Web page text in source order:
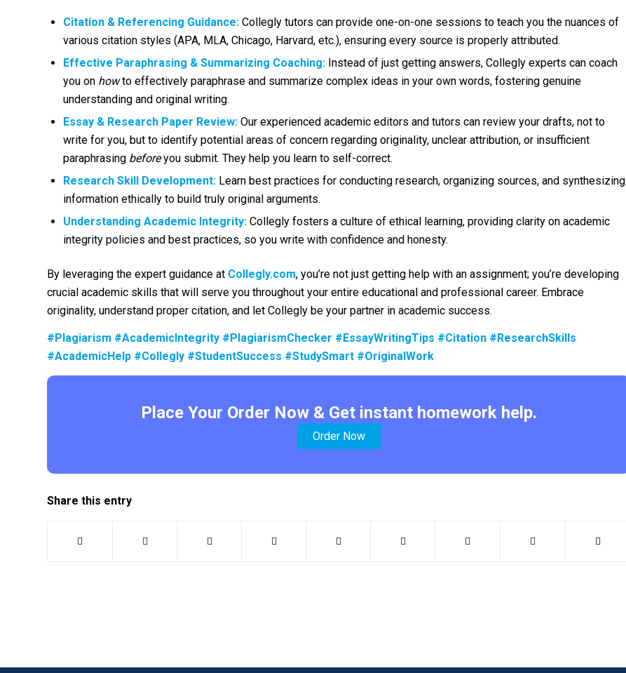
Citation & Referencing Guidance: Collegly tutors can provide one-on-one sessions to teach you the nuances of
various citation styles (APA, MLA, Chicago, Harvard, etc.), ensuring every source is properly attributed.
Effective Paraphrasing & Summarizing Coaching: Instead of just getting answers, Collegly experts can coach
you on howto effectively paraphrase and summarize complex ideas in your own words, fostering genuine
understanding and original writing.
Essay & Research Paper Review: Our experienced academic editors and tutors can review your drafts, not to
write for you, but to identify potential areas of concern regarding originality, unclear attribution, or insufficient
paraphrasing beforeyou submit. They help you learn to self-correct.
Research Skill Development: Learn best practices for conducting research, organizing sources, and synthesizing
information ethically to build truly original arguments.
Understanding Academic Integrity: Collegly fosters a culture of ethical learning, providing clarity on academic
integrity policies and best practices, so you write with confidence and honesty.
By leveraging the expert guidance at Collegly.com, you’re not just getting help with an assignment; you’re developing
crucial academic skills that will serve you throughout your entire educational and professional career. Embrace
originality, understand proper citation, and let Collegly be your partner in academic success.
#Plagiarism #AcademicIntegrity #PlagiarismChecker #EssayWritingTips #Citation #ResearchSkills
#AcademicHelp #Collegly #StudentSuccess #StudySmart #OriginalWork
Place Your Order Now & Get instant homework help.
Order Now
Share this entry